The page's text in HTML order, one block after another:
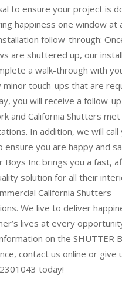
to ensure your project is
happiness one window at
follow-through:
are shuttered up, our
a walk-through with
minor touch-ups that are
you will receive a follow-
and California Shutters
In addition, we will call
ensure you are happy and
Boys Inc brings you a fast,
solution for all their
California Shutters
We live to deliver
lives at every
on the SHUTTER
contact us online or give
today!